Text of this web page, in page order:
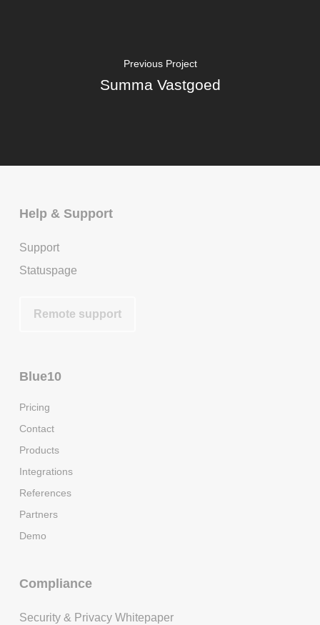
Previous Project
Summa Vastgoed
Help & Support
Support
Statuspage
Remote support
Blue10
Pricing
Contact
Products
Integrations
References
Partners
Demo
Compliance
Security & Privacy Whitepaper